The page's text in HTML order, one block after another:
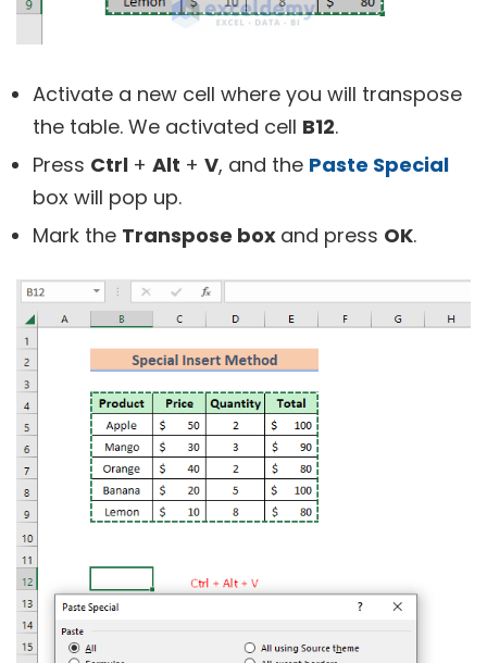
Activate a new cell where you will transpose
the table. We activated cell B12.
Press Ctrl + Alt + V, and the Paste Special
box will pop up.
Mark the Transpose box and press OK.